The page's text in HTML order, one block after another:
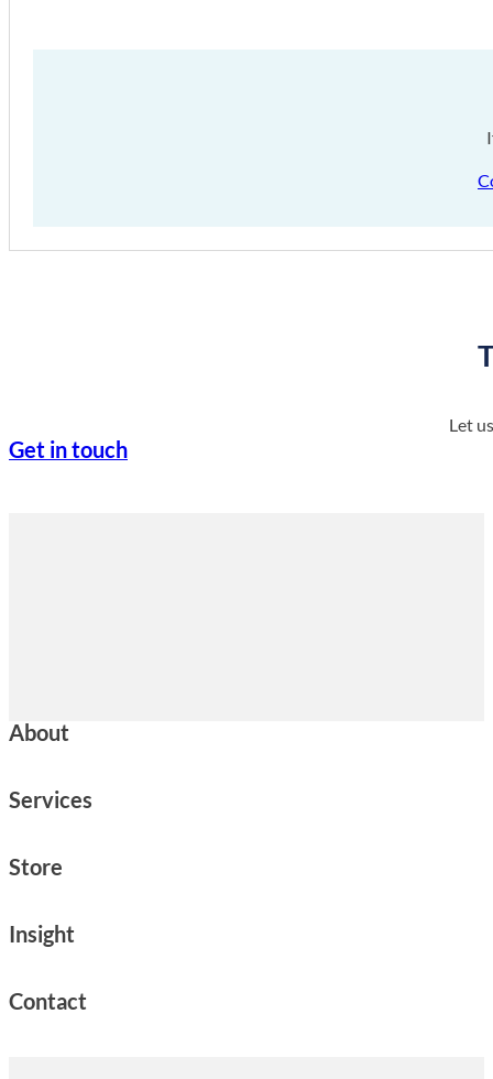
Let
Get in touch
About
Services
Store
Insight
Contact